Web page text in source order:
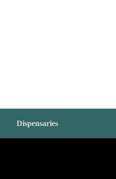
Dispensaries